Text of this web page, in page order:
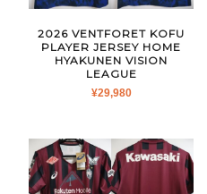
2026 VENTFORET KOFU
PLAYER JERSEY HOME
HYAKUNEN VISION
LEAGUE
¥29,980